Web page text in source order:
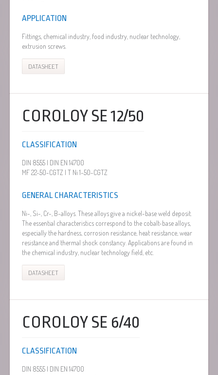
APPLICATION
Fittings, chemical industry, food industry, nuclear technology,
extrusion screws.
DATASHEET
COROLOY SE 12/50
CLASSIFICATION
DIN 8555 | DIN EN 14700
MF 22-50-CGTZ | T Ni 1-50-CGTZ
GENERAL CHARACTERISTICS
Ni-, Si-, Cr-, B-alloys. These alloys give a nickel-base weld deposit.
The essential characteristics correspond to the cobalt-base alloys,
especially the hardness, corrosion resistance, heat resistance, wear
resistance and thermal shock constancy. Applications are found in
the chemical industry, nuclear technology field, etc.
DATASHEET
COROLOY SE 6/40
CLASSIFICATION
DIN 8555 | DIN EN 14700